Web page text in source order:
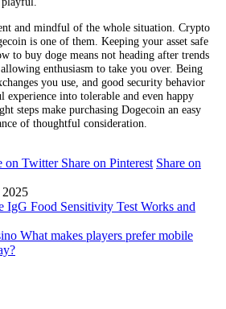
and mindful of the whole situation. Crypto
is one of them. Keeping your asset safe
to buy doge means not heading after trends
enthusiasm to take you over. Being
you use, and good security behavior
experience into tolerable and even happy
steps make purchasing Dogecoin an easy
of thoughtful consideration.
on Twitter Share on Pinterest Share on
IgG Food Sensitivity Test Works and
What makes players prefer mobile